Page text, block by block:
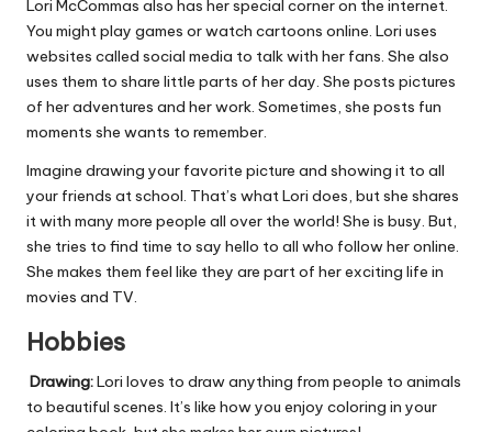
Lori McCommas also has her special corner on the internet.
You might play games or watch cartoons online. Lori uses
websites called social media to talk with her fans. She also
uses them to share little parts of her day. She posts pictures
of her adventures and her work. Sometimes, she posts fun
moments she wants to remember.
Imagine drawing your favorite picture and showing it to all
your friends at school. That’s what Lori does, but she shares
it with many more people all over the world! She is busy. But,
she tries to find time to say hello to all who follow her online.
She makes them feel like they are part of her exciting life in
movies and TV.
Hobbies
Drawing:Lori loves to draw anything from people to animals
to beautiful scenes. It’s like how you enjoy coloring in your